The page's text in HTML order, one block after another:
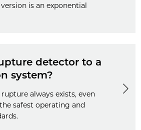
is an exponential
detector to a
system?
always exists, even
safest operating and